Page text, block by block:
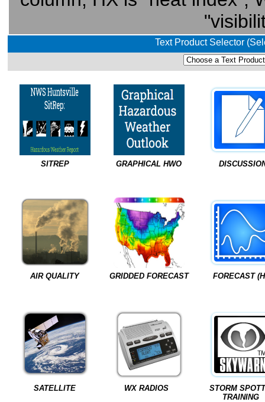
Text Product Selector
SITREP GRAPHICAL HWO
AIR QUALITY GRIDDED FORECAST FORECAST
SATELLITE WX RADIOS
STORM
TRAINING